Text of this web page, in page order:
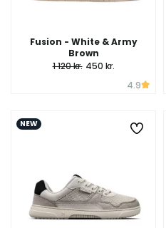
Fusion - White & Army
Brown
1 120 kr. 450 kr.
4.9
NEW